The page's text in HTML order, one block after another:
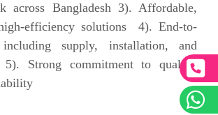
across Bangladesh 3). Affordable,
efficiency solutions 4). End-to-
supply, installation, and
Strong commitment to quality,